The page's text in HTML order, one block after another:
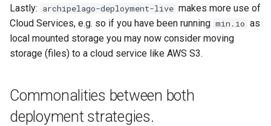
Lastly: archipelago-deployment-live makes more use of
Cloud Services, e.g. so if you have been running min.io as
local mounted storage you may now consider moving
storage (files) to a cloud service like AWS S3.
Commonalities between both
deployment strategies.